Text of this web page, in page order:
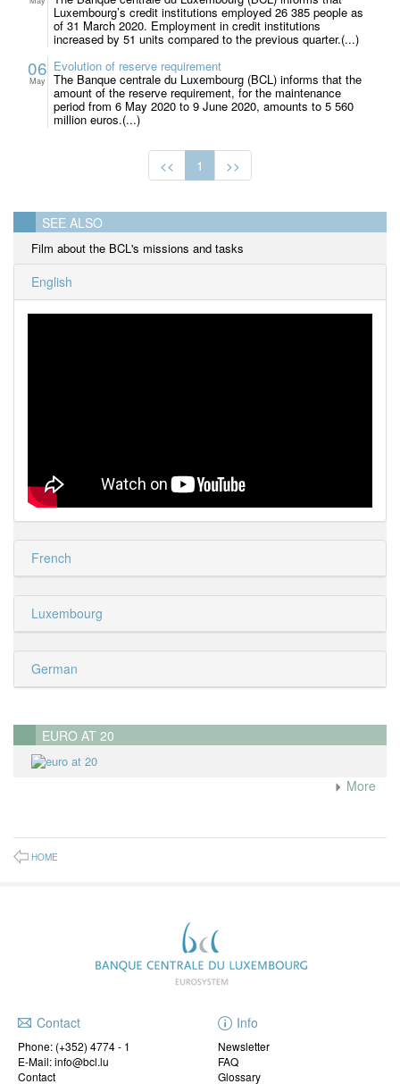
Luxembourg’s credit institutions employed 26 385 people as
of 31 March 2020. Employment in credit institutions
increased by 51 units compared to the previous quarter.(...)
06
May
Evolution of reserve requirement
The Banque centrale du Luxembourg (BCL) informs that the
amount of the reserve requirement, for the maintenance
period from 6 May 2020 to 9 June 2020, amounts to 5 560
million euros.(...)
<< 1 >>
SEE ALSO
Film about the BCL's missions and tasks
English
French
Luxembourg
German
EURO AT 20
More
HOME
Contact
Phone: (+352) 4774 - 1
E-Mail: info@bcl.lu
Contact
Info
Newsletter
FAQ
Glossary